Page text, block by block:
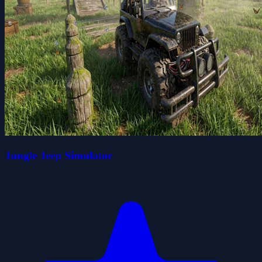
Jungle Jeep Simulator